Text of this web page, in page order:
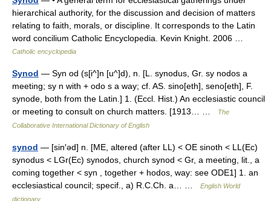
hierarchical authority, for the discussion and decision of matters
relating to faith, morals, or discipline. It corresponds to the Latin
word concilium Catholic Encyclopedia. Kevin Knight. 2006 …
Catholic encyclopedia
Synod — Syn od (s[i^]n [u^]d), n. [L. synodus, Gr. sy nodos a
meeting; sy n with + odo s a way; cf. AS. sino[eth], seno[eth], F.
synode, both from the Latin.] 1. (Eccl. Hist.) An ecclesiastic council
or meeting to consult on church matters. [1913… …
The
Collaborative International Dictionary of English
synod — [sin′əd] n. [ME, altered (after LL) < OE sinoth < LL(Ec)
synodus < LGr(Ec) synodos, church synod < Gr, a meeting, lit., a
coming together < syn , together + hodos, way: see ODE1] 1. an
ecclesiastical council; specif., a) R.C.Ch. a… …
English World
dictionary